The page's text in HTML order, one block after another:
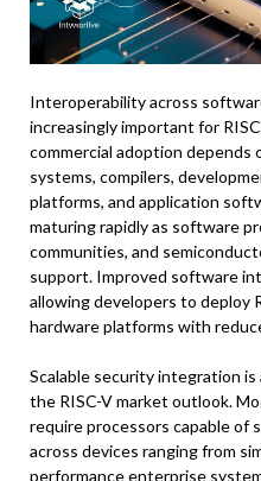
Interoperability across
increasingly important for
commercial adoption
systems, compilers,
platforms, and application
maturing rapidly as software
communities, and
support. Improved software
allowing developers to deploy
hardware platforms with
Scalable security integration
the RISC-V market outlook.
require processors capable
across devices ranging from
performance enterprise